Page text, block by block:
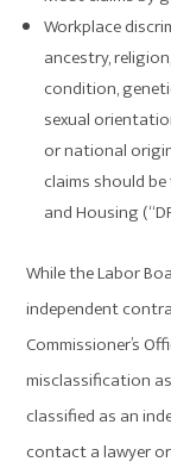
Workplace
ancestry,
condition,
sexual
or national
claims should
and Housing
While the Labor
independent
Commissioner’s
misclassification
classified as an
contact a lawyer